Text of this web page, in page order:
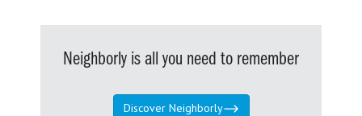
Neighborly is all you need to remember
Discover Neighborly